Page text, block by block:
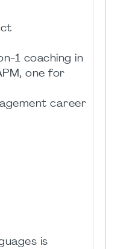
1 coaching in
one for
career
is